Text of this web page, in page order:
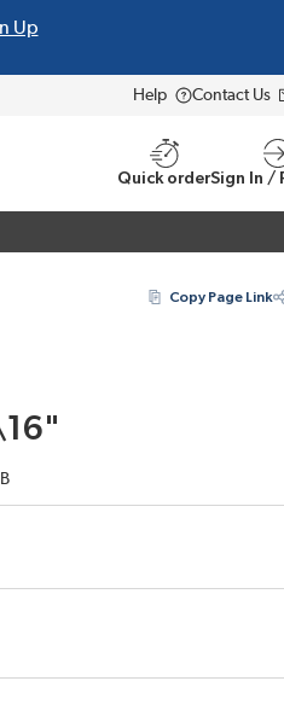
Up
Help Contact Us
Quick orderSign In /
Copy Page Link